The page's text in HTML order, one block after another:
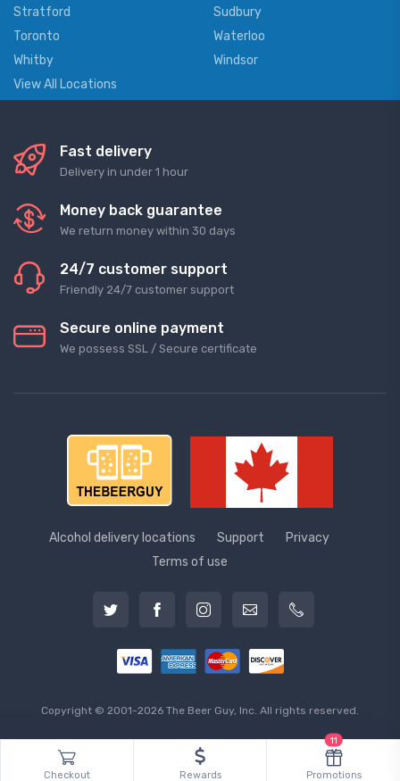
Stratford
Sudbury
Toronto
Waterloo
Whitby
Windsor
View All Locations
Fast delivery
Delivery in under 1 hour
Money back guarantee
We return money within 30 days
24/7 customer support
Friendly 24/7 customer support
Secure online payment
We possess SSL / Secure сertificate
Alcohol delivery locations Support
Privacy
Terms of use
Copyright © 2001-2026 The Beer Guy, Inc. All rights reserved.
Checkout Rewards Promotions
11